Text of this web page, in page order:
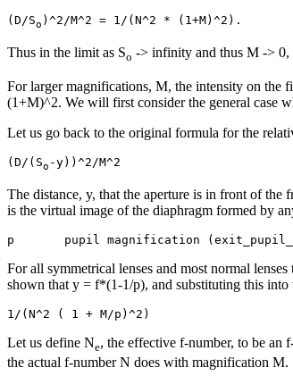
(D/So
Thus in the limit as So -> infinity and thus M -> 0,
For larger magnifications, M, the intensity on the
(1+M)^2. We will first consider the general case
Let us go back to the original formula for the
(D/(So
The distance, y, that the aperture is in front of
is the virtual image of the diaphragm formed by
For all symmetrical lenses and most normal
shown that y = f*(1-1/p), and substituting this
Let us define Ne, the effective f-number, to be an
the actual f-number N does with magnification M.